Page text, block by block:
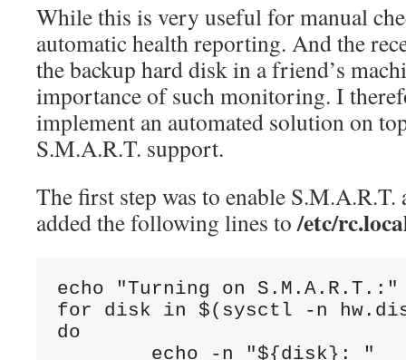
While this is very useful for manual
automatic health reporting. And the
the backup hard disk in a friend’s
importance of such monitoring. I
implement an automated solution on
S.M.A.R.T. support.
The first step was to enable S.M.A.R.T.
added the following lines to/etc/
echo "Turning on S.M.A.R.T.:"
for disk in $(sysctl -n
do
        echo -n "${disk}: "